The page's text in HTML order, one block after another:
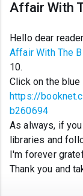
Affair With
Hello dear
Affair With The
10.
Click on the
https://
b260694
As always, if
libraries and
I'm forever
Thank you and